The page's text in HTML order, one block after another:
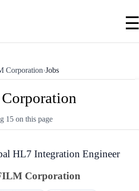
Corporation›Jobs
15 on this page
HL7 Integration Engineer
Corporation